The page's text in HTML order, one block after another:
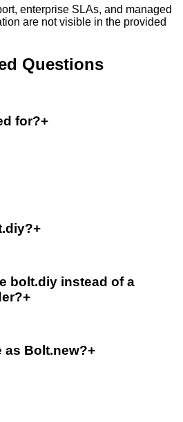
enterprise SLAs, and managed
are not visible in the provided
Questions
for?+
+
bolt.diy instead of a
+
as Bolt.new?+